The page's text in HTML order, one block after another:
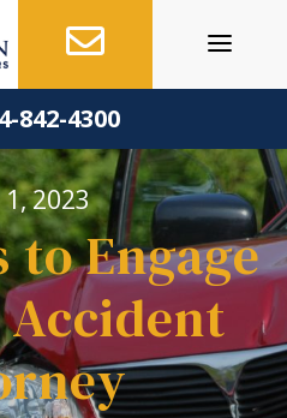
842-4300
2023
to Engage